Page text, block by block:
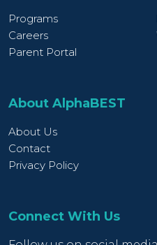
Programs
Careers
Parent Portal
About AlphaBEST
About Us
Contact
Privacy Policy
Connect With Us